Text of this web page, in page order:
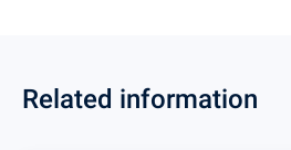
Related information